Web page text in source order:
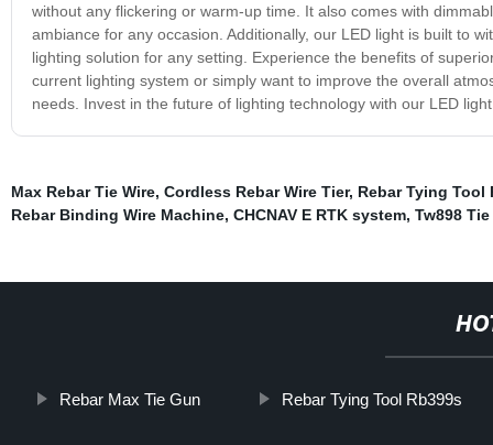
without any flickering or warm-up time. It also comes with
ambiance for any occasion. Additionally, our LED light is built to
lighting solution for any setting. Experience the benefits of
current lighting system or simply want to improve the overall
needs. Invest in the future of lighting technology with our LED
Max Rebar Tie Wire, Cordless Rebar Wire Tier, Rebar Tying Tool
Rebar Binding Wire Machine, CHCNAV E RTK system, Tw898 Tie
Rebar Max Tie Gun Rebar Tying Tool Rb399s